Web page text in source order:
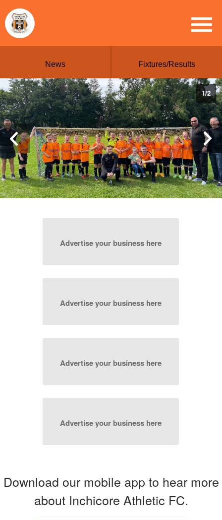
News Fixtures/Results
1/2
Advertise your business here
Advertise your business here
Advertise your business here
Advertise your business here
Download our mobile app to hear more
about Inchicore Athletic FC.